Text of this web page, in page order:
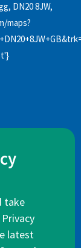
DN20 8JW,
maps?
take
latest